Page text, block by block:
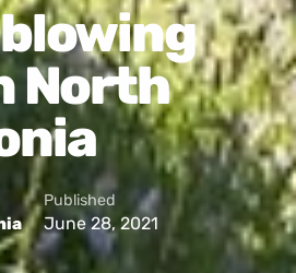
North
Published
June 28, 2021